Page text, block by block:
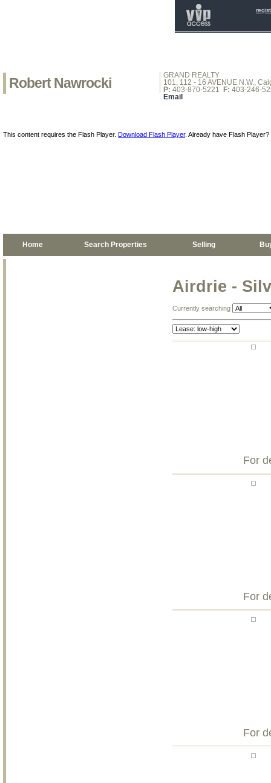
Robert Nawrocki
GRAND REALTY
101, 112 - 16 AVENUE N.W.,
P: 403-870-5221 F: 403-246-
Email
This content requires the Flash Player. Download Flash Player. Already have Flash Player?
Home Search Properties Selling
Airdrie -
Currently searching
For
For
For